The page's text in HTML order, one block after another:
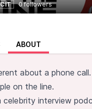
0 followers
ABOUT
about a phone
on the line.
celebrity interview